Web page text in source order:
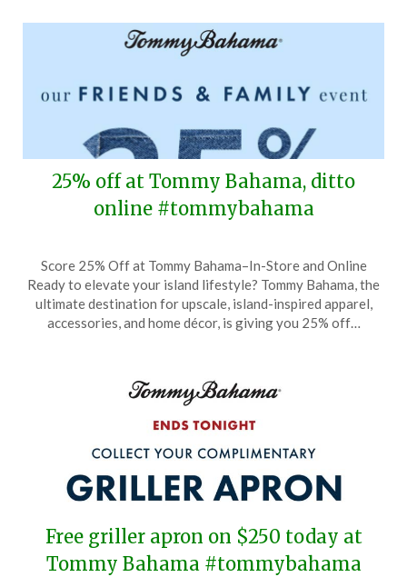
25% off at Tommy Bahama, ditto
online #tommybahama
on
September
1,
TheCouponsApp
Score 25% Off at Tommy Bahama–In-Store and Online
Ready to elevate your island lifestyle? Tommy Bahama, the
ultimate destination for upscale, island-inspired apparel,
accessories, and home décor, is giving you 25% off…
Free griller apron on $250 today at
Tommy Bahama #tommybahama